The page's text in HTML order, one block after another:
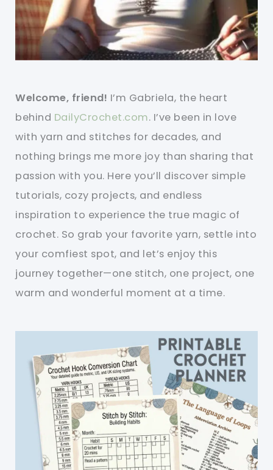
Welcome, friend! I’m Gabriela, the heart
behind DailyCrochet.com. I’ve been in love
with yarn and stitches for decades, and
nothing brings me more joy than sharing that
passion with you. Here you’ll discover simple
tutorials, cozy projects, and endless
inspiration to experience the true magic of
crochet. So grab your favorite yarn, settle into
your comfiest spot, and let’s enjoy this
journey together—one stitch, one project, one
warm and wonderful moment at a time.